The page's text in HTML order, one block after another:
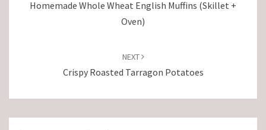
Homemade Whole Wheat English Muffins (Skillet +
Oven)
NEXT
Crispy Roasted Tarragon Potatoes